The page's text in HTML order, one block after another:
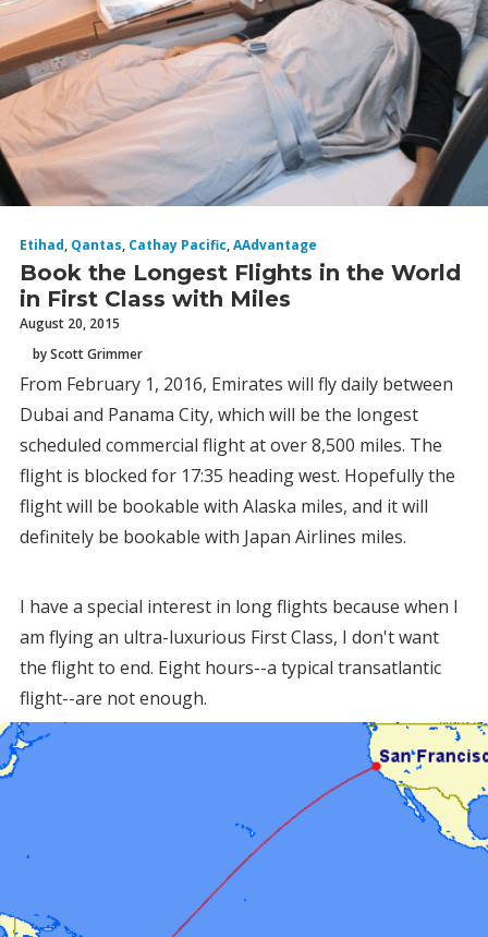
Etihad, Qantas, Cathay Pacific,AAdvantage
Book the Longest Flights in the World
in First Class with Miles
August 20, 2015
by Scott Grimmer
From February 1, 2016, Emirates will fly daily between
Dubai and Panama City, which will be the longest
scheduled commercial flight at over 8,500 miles. The
flight is blocked for 17:35 heading west. Hopefully the
flight will be bookable with Alaska miles, and it will
definitely be bookable with Japan Airlines miles.
I have a special interest in long flights because when I
am flying an ultra-luxurious First Class, I don't want
the flight to end. Eight hours--a typical transatlantic
flight--are not enough.